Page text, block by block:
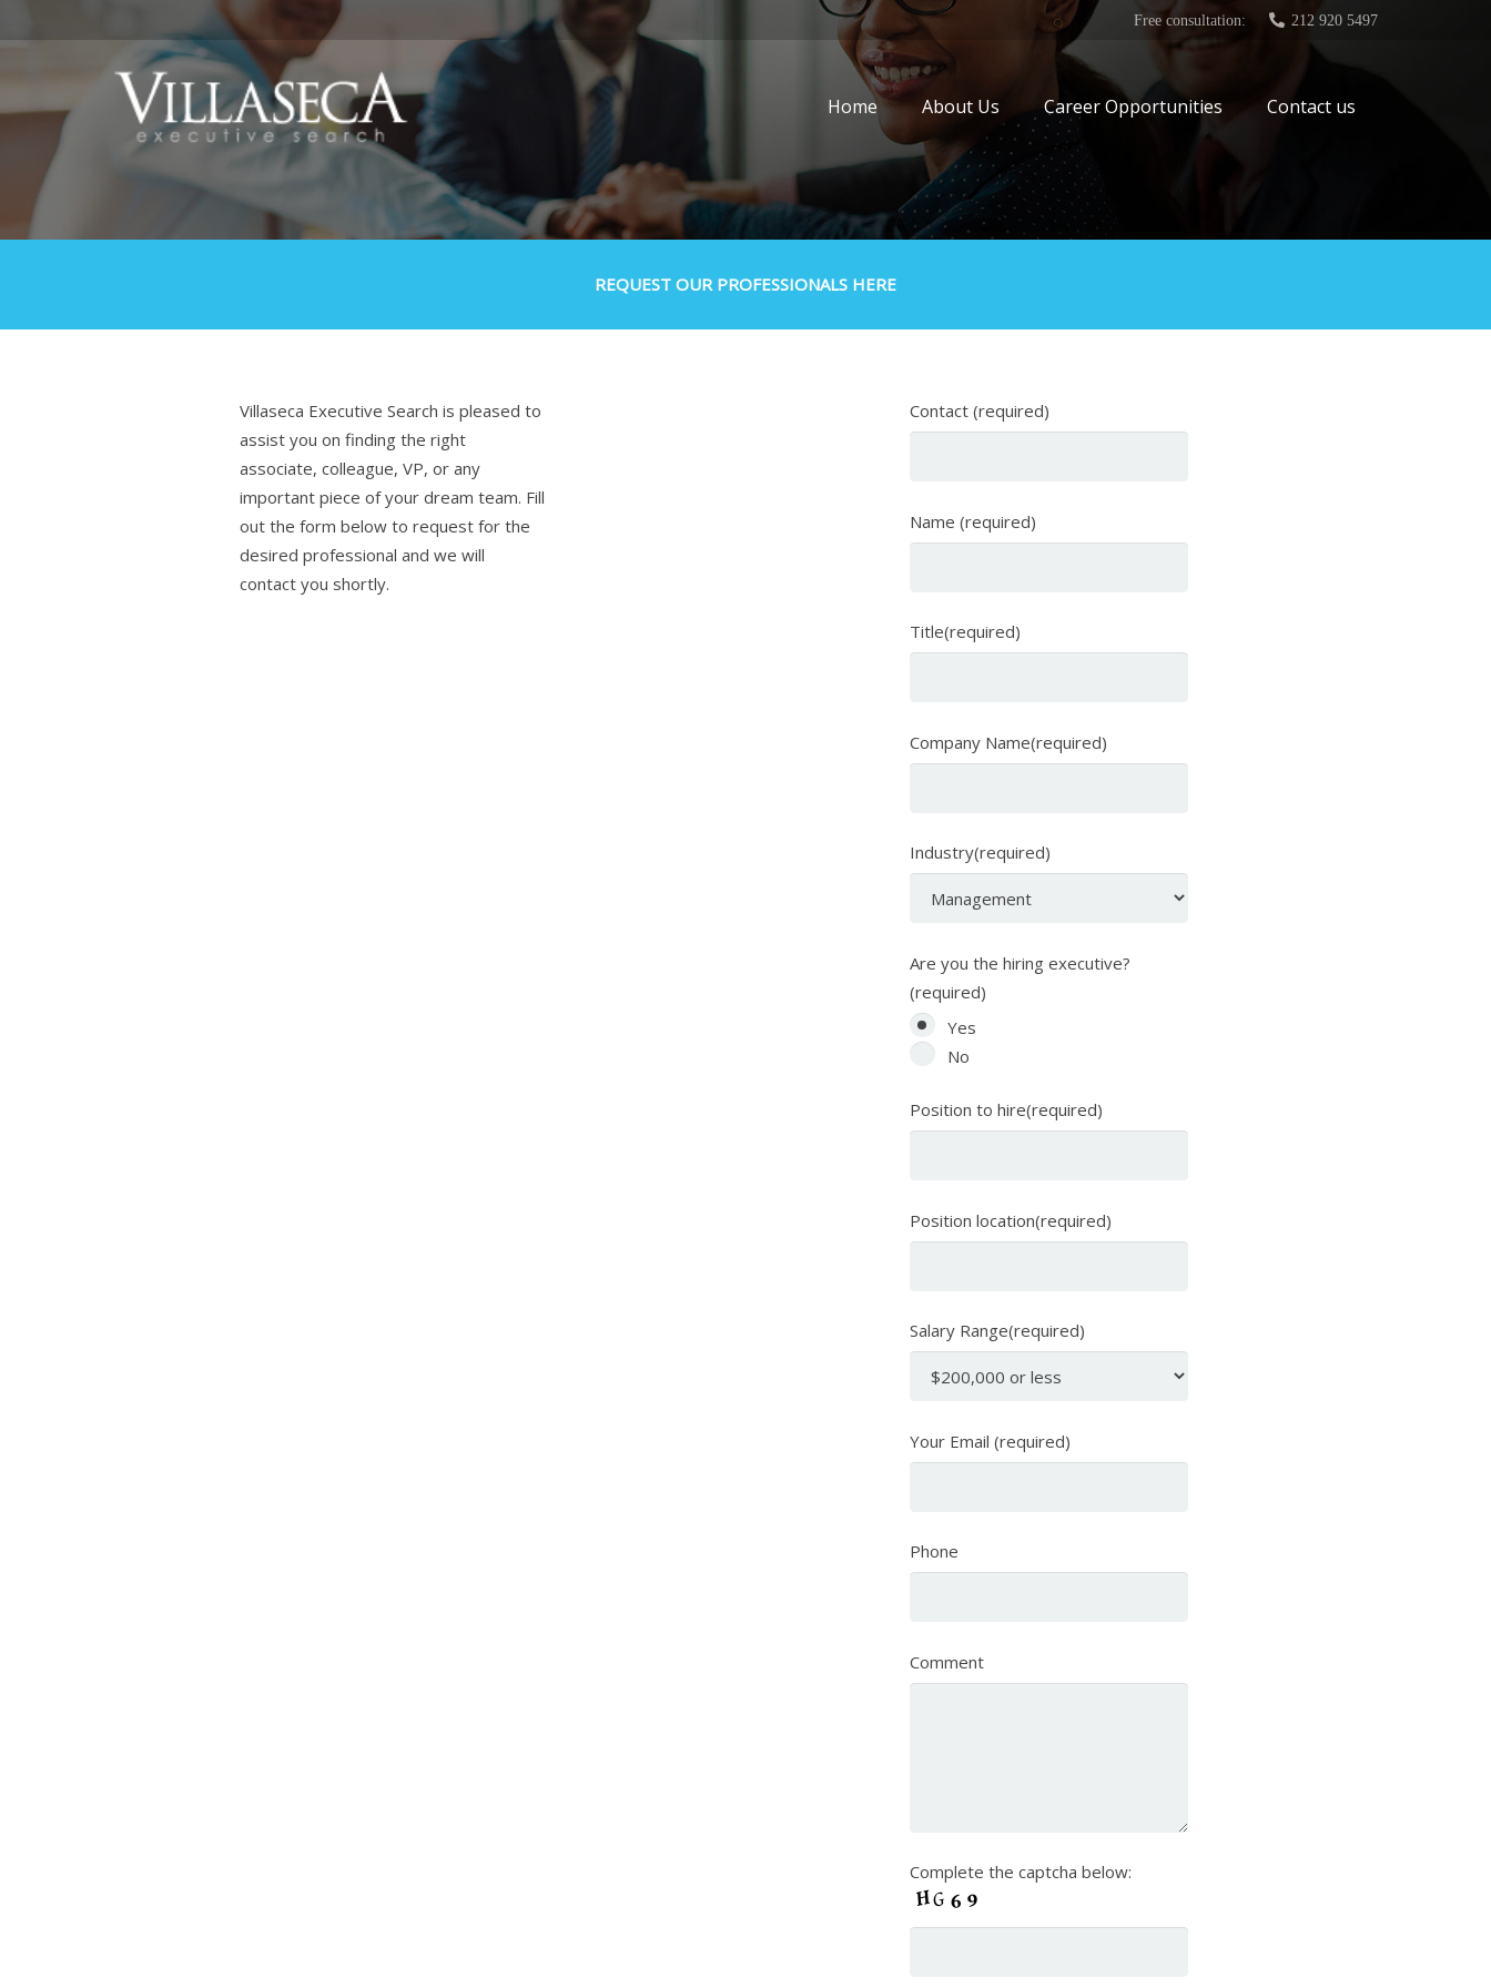
Free consultation: 212 920 5497
Home About Us Career Opportunities Contact us
REQUEST OUR PROFESSIONALS HERE
Villaseca Executive Search is pleased to
assist you on finding the right
associate, colleague, VP, or any
important piece of your dream team. Fill
out the form below to request for the
desired professional and we will
contact you shortly.
Contact (required)
Name (required)
Title(required)
Company Name(required)
Industry(required)
Are you the hiring executive?
(required)
Yes
No
Position to hire(required)
Position location(required)
Salary Range(required)
Your Email (required)
Phone
Comment
Complete the captcha below: